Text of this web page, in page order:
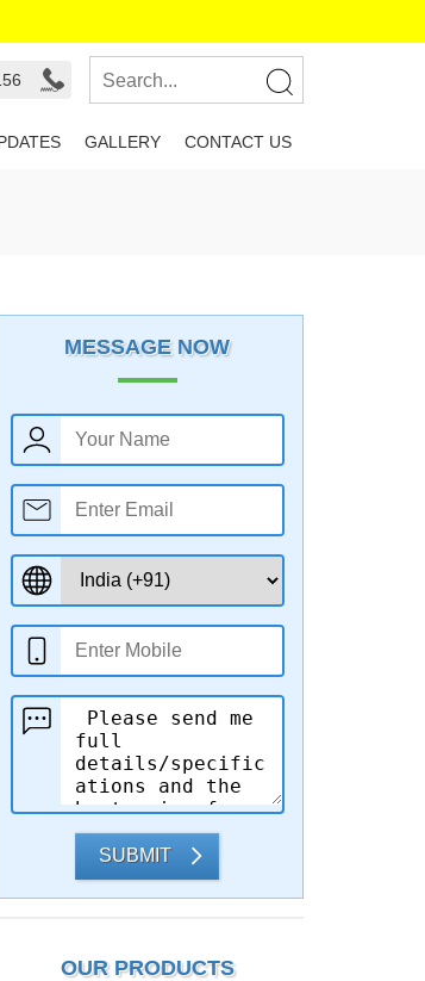
GALLERY CONTACT US
MESSAGE NOW
SUBMIT
OUR PRODUCTS